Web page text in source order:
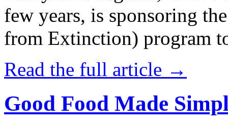
few years, is sponsoring
from Extinction) program
Read the full article →
Good Food Made